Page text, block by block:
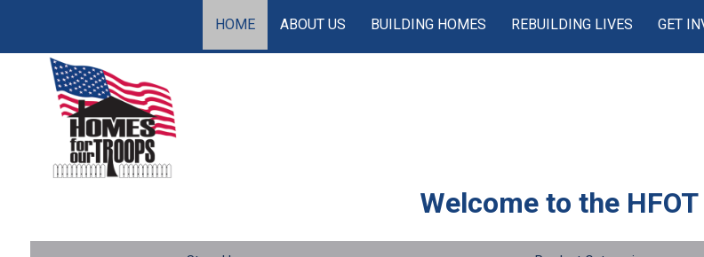
HOME ABOUT US BUILDING HOMES REBUILDING LIVES GET
Welcome to the